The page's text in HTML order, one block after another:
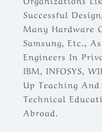
Successful
Many Hardware
Samsung, Etc.,
Engineers In
IBM, INFOSYS,
Up Teaching
Technical
Abroad.